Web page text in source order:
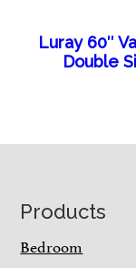
Luray 60″
Double
Footer
Products
Bedroom